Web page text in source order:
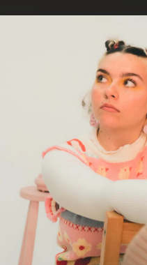
You're all set!